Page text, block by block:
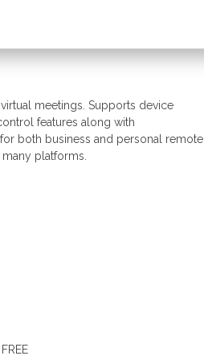
meetings. Supports device
features along with
both business and personal remote
platforms.